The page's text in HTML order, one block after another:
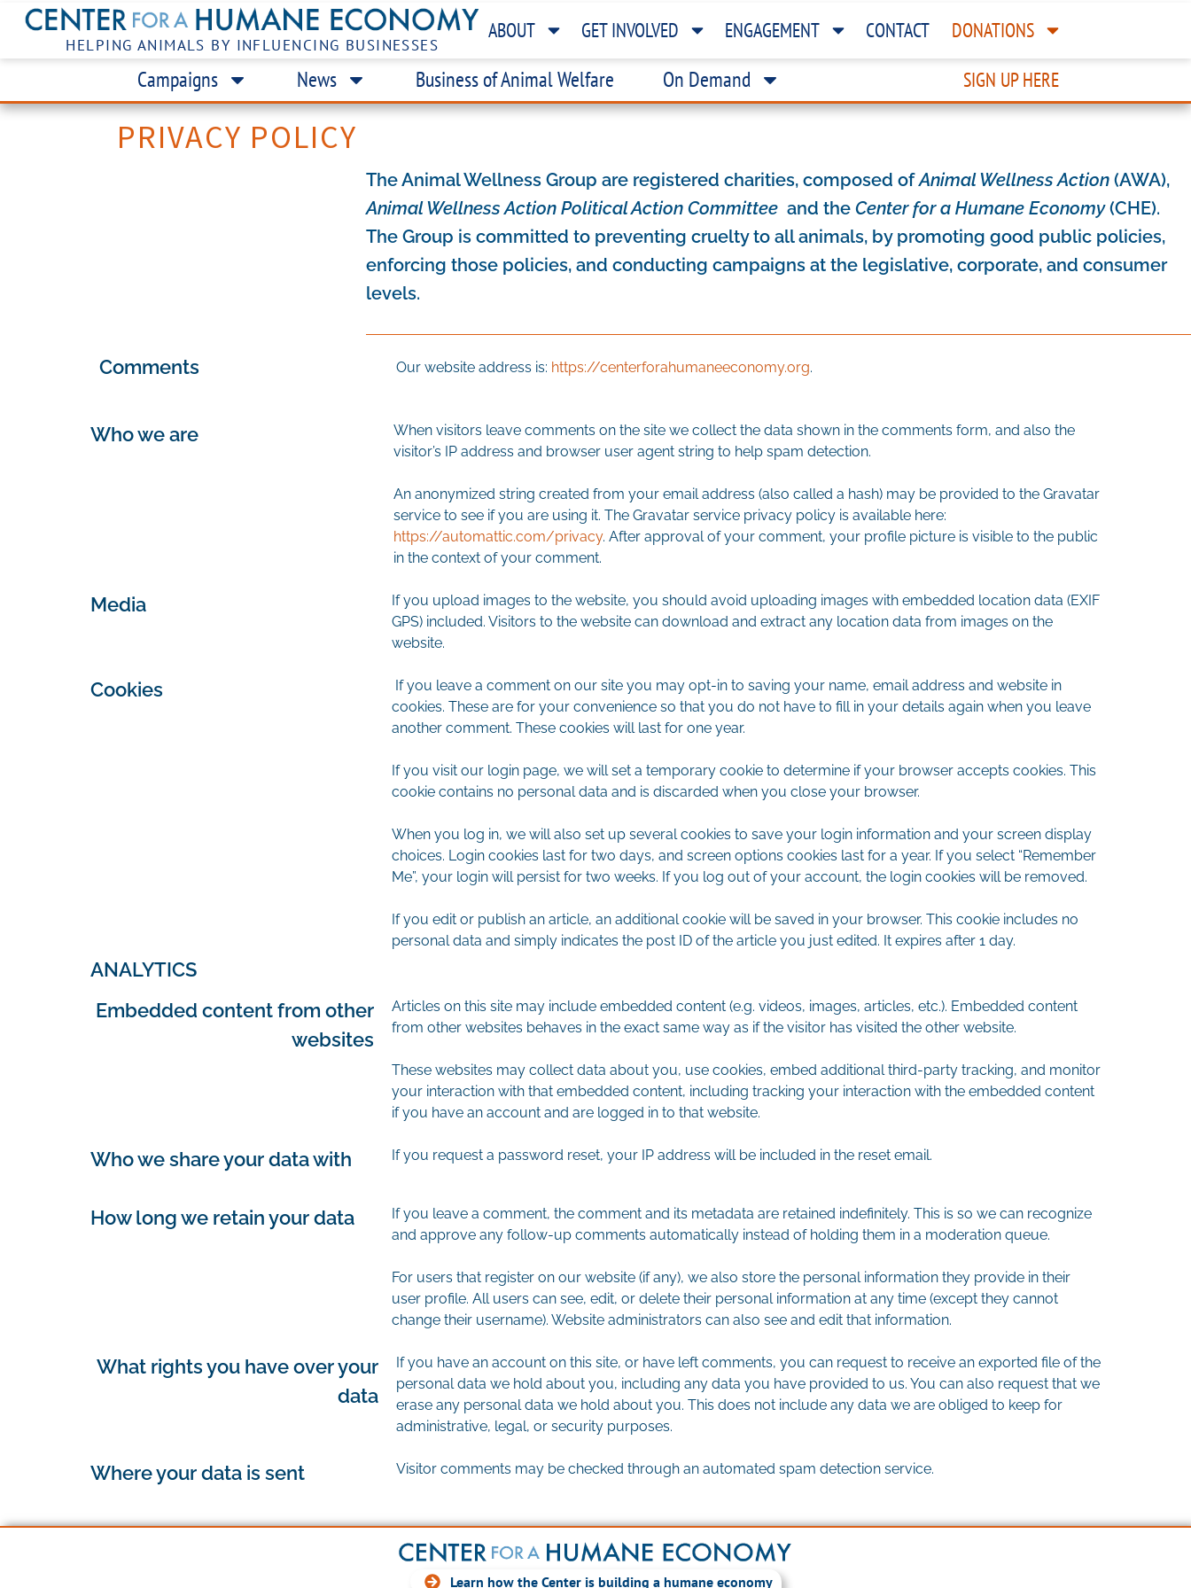
HELPING ANIMALS BY INFLUENCING BUSINESSES
ABOUT GET INVOLVED ENGAGEMENT CONTACT DONATIONS
Campaigns News Business of Animal Welfare On Demand SIGN UP HERE
PRIVACY POLICY
The Animal Wellness Group are registered charities, composed ofAnimal Wellness Action (AWA),
Animal Wellness Action Political Action Committee and theCenter for a Humane Economy(CHE).
The Group is committed to preventing cruelty to all animals, by promoting good public policies,
enforcing those policies, and conducting campaigns at the legislative, corporate, and consumer
levels.
Comments Our website address is: https://centerforahumaneeconomy.org.
Who we are
When visitors leave comments on the site we collect the data shown in the comments form, and also the
visitor’s IP address and browser user agent string to help spam detection.
An anonymized string created from your email address (also called a hash) may be provided to the Gravatar
service to see if you are using it. The Gravatar service privacy policy is available here:
https://automattic.com/privacy. After approval of your comment, your profile picture is visible to the public
in the context of your comment.
Media
If you upload images to the website, you should avoid uploading images with embedded location data (EXIF
GPS) included. Visitors to the website can download and extract any location data from images on the
website.
Cookies
If you leave a comment on our site you may opt-in to saving your name, email address and website in
cookies. These are for your convenience so that you do not have to fill in your details again when you leave
another comment. These cookies will last for one year.
If you visit our login page, we will set a temporary cookie to determine if your browser accepts cookies. This
cookie contains no personal data and is discarded when you close your browser.
When you log in, we will also set up several cookies to save your login information and your screen display
choices. Login cookies last for two days, and screen options cookies last for a year. If you select “Remember
Me”, your login will persist for two weeks. If you log out of your account, the login cookies will be removed.
If you edit or publish an article, an additional cookie will be saved in your browser. This cookie includes no
personal data and simply indicates the post ID of the article you just edited. It expires after 1 day.
ANALYTICS
Embedded content from other
websites
Articles on this site may include embedded content (e.g. videos, images, articles, etc.). Embedded content
from other websites behaves in the exact same way as if the visitor has visited the other website.
These websites may collect data about you, use cookies, embed additional third-party tracking, and monitor
your interaction with that embedded content, including tracking your interaction with the embedded content
if you have an account and are logged in to that website.
Who we share your data with If you request a password reset, your IP address will be included in the reset email.
How long we retain your data
If you leave a comment, the comment and its metadata are retained indefinitely. This is so we can recognize
and approve any follow-up comments automatically instead of holding them in a moderation queue.
For users that register on our website (if any), we also store the personal information they provide in their
user profile. All users can see, edit, or delete their personal information at any time (except they cannot
change their username). Website administrators can also see and edit that information.
What rights you have over your
data
If you have an account on this site, or have left comments, you can request to receive an exported file of the
personal data we hold about you, including any data you have provided to us. You can also request that we
erase any personal data we hold about you. This does not include any data we are obliged to keep for
administrative, legal, or security purposes.
Where your data is sent Visitor comments may be checked through an automated spam detection service.
Learn how the Center is building a humane economy